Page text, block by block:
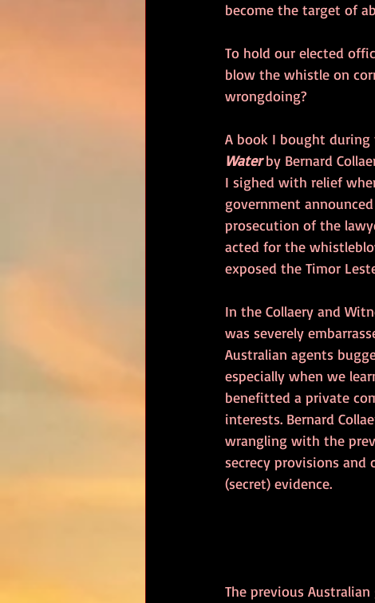
become the target of
To hold our elected
blow the whistle on
wrongdoing?
A book I bought during
Water by Bernard
I sighed with relief
government
prosecution of the
acted for the
exposed the Timor
In the Collaery and
was severely
Australian agents
especially when we
benefitted a private
interests. Bernard
wrangling with the
secrecy provisions
(secret) evidence.
The previous